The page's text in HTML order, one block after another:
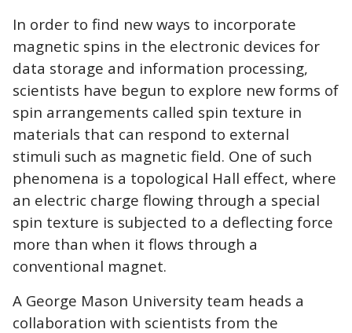
In order to find new ways to incorporate
magnetic spins in the electronic devices for
data storage and information processing,
scientists have begun to explore new forms of
spin arrangements called spin texture in
materials that can respond to external
stimuli such as magnetic field. One of such
phenomena is a topological Hall effect, where
an electric charge flowing through a special
spin texture is subjected to a deflecting force
more than when it flows through a
conventional magnet.
A George Mason University team heads a
collaboration with scientists from the